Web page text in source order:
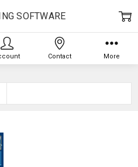
SOFTWARE
Contact More